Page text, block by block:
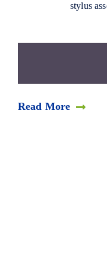
stylus
Read More